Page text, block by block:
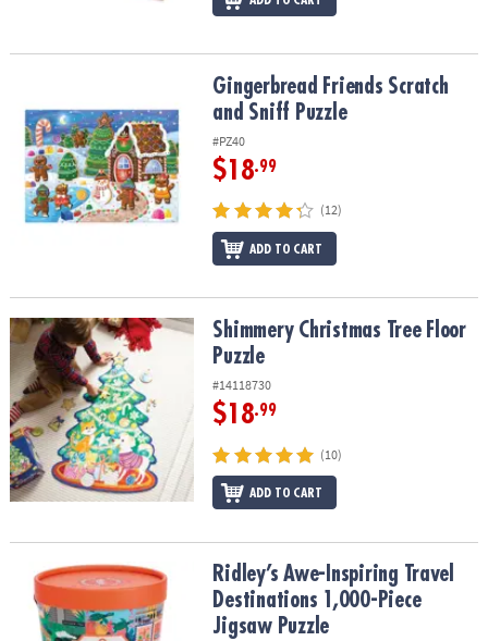
Gingerbread Friends Scratch and Sniff Puzzle
Gingerbread Friends Scratch
and Sniff Puzzle
#PZ40
$18.99
(12)
ADD TO CART
Shimmery Christmas Tree Floor PuzzleShimmery Christmas Tree Floor
Puzzle
#14118730
$18.99
(10)
ADD TO CART
Ridley’s Awe-Inspiring Travel Destinations 1,000-Piece Jigsaw
Ridley’s Awe-Inspiring Travel
Destinations 1,000-Piece
Jigsaw Puzzle